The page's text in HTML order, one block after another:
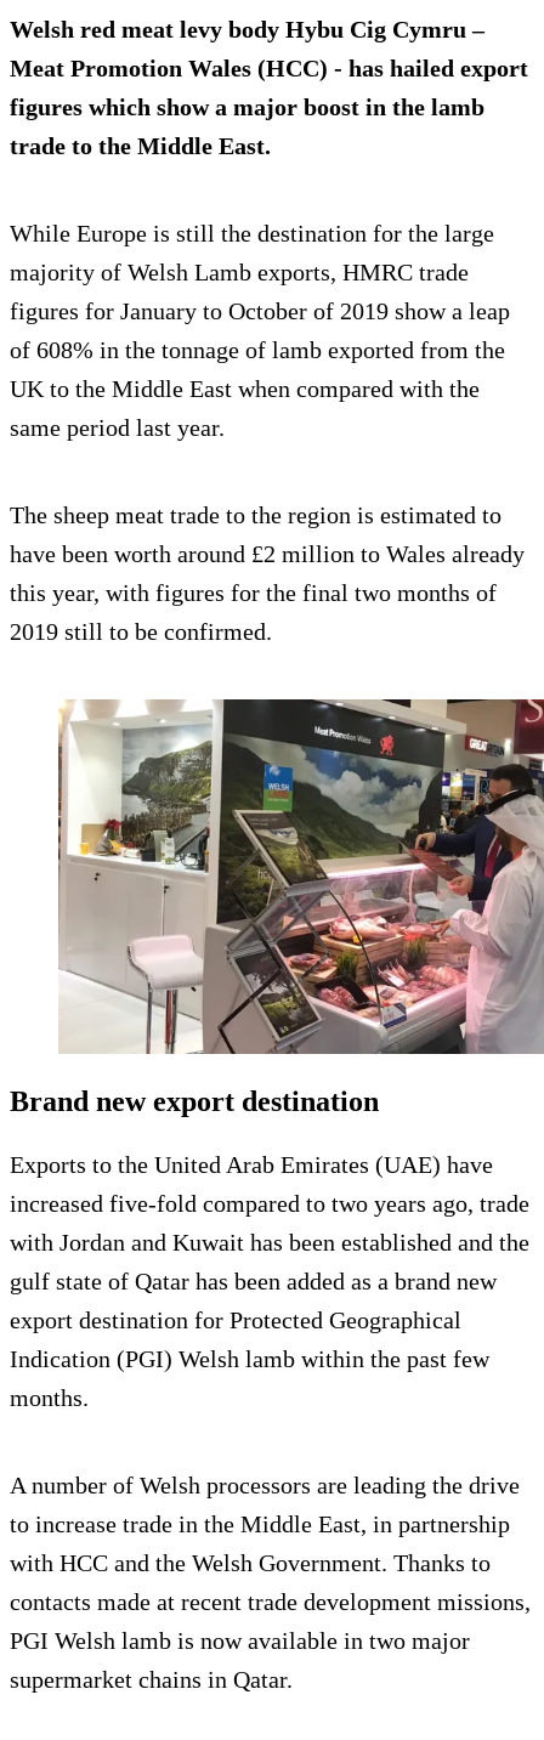
Welsh red meat levy body Hybu Cig Cymru –
Meat Promotion Wales (HCC) - has hailed export
figures which show a major boost in the lamb
trade to the Middle East.
While Europe is still the destination for the large
majority of Welsh Lamb exports, HMRC trade
figures for January to October of 2019 show a leap
of 608% in the tonnage of lamb exported from the
UK to the Middle East when compared with the
same period last year.
The sheep meat trade to the region is estimated to
have been worth around £2 million to Wales already
this year, with figures for the final two months of
2019 still to be confirmed.
Brand new export destination
Exports to the United Arab Emirates (UAE) have
increased five-fold compared to two years ago, trade
with Jordan and Kuwait has been established and the
gulf state of Qatar has been added as a brand new
export destination for Protected Geographical
Indication (PGI) Welsh lamb within the past few
months.
A number of Welsh processors are leading the drive
to increase trade in the Middle East, in partnership
with HCC and the Welsh Government. Thanks to
contacts made at recent trade development missions,
PGI Welsh lamb is now available in two major
supermarket chains in Qatar.